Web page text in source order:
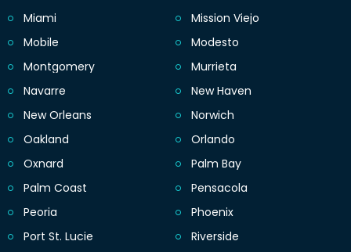
Miami
Mission Viejo
Mobile
Modesto
Montgomery
Murrieta
Navarre
New Haven
New Orleans
Norwich
Oakland
Orlando
Oxnard
Palm Bay
Palm Coast
Pensacola
Peoria
Phoenix
Port St. Lucie
Riverside